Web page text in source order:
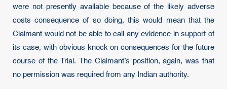
were not presently available because of the likely adverse
costs consequence of so doing, this would mean that the
Claimant would not be able to call any evidence in support of
its case, with obvious knock on consequences for the future
course of the Trial. The Claimant’s position, again, was that
no permission was required from any Indian authority.